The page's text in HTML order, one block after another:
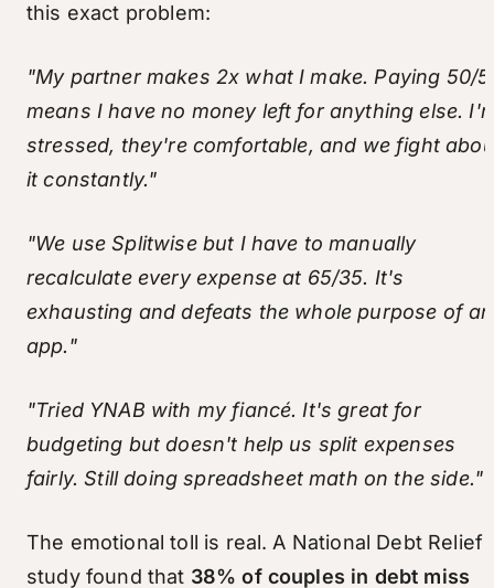
this exact problem:
"My partner makes 2x what I make. Paying 50/
means I have no money left for anything else.
stressed, they're comfortable, and we fight
it constantly."
"We use Splitwise but I have to manually
recalculate every expense at 65/35. It's
exhausting and defeats the whole purpose of an
app."
"Tried YNAB with my fiancé. It's great for
budgeting but doesn't help us split expenses
fairly. Still doing spreadsheet math on the side."
The emotional toll is real. A National Debt Relief
study found that 38% of couples in debt miss